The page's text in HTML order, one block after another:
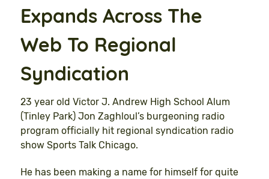
Expands Across The
Web To Regional
Syndication
23 year old Victor J. Andrew High School Alum
(Tinley Park) Jon Zaghloul’s burgeoning radio
program officially hit regional syndication radio
show Sports Talk Chicago.
He has been making a name for himself for quite